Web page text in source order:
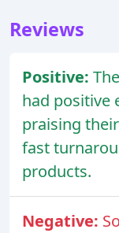
Reviews
Positive:
had positive
praising
fast
products.
Negative: